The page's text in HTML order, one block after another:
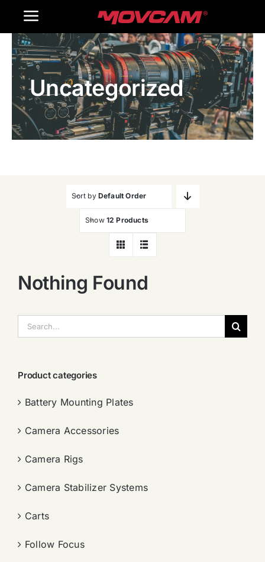
Toggle
Navigation
Home
Products
Gallery
Uncategorized
Sort by Default Order
Show 12 Products
Nothing Found
索：
Product categories
Battery Mounting Plates
Camera Accessories
Camera Rigs
Camera Stabilizer Systems
Carts
Follow Focus